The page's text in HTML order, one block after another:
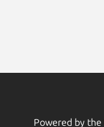
Powered by the